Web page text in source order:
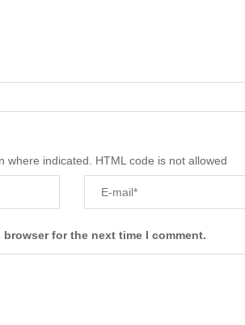
indicated. HTML code is not allowed
for the next time I comment.